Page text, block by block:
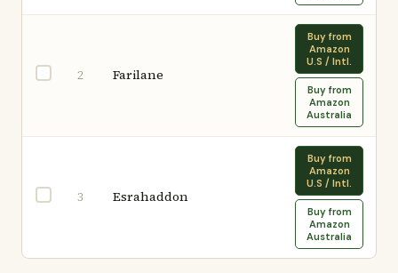
2 Farilane
Buy from
Amazon
U.S / Intl.
Buy from
Amazon
Australia
3 Esrahaddon
Buy from
Amazon
U.S / Intl.
Buy from
Amazon
Australia